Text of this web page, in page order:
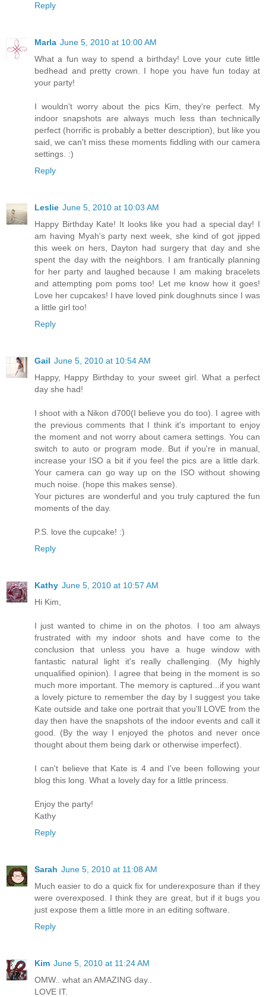
Reply
Marla June 5, 2010 at 10:00 AM
What a fun way to spend a birthday! Love your cute little
bedhead and pretty crown. I hope you have fun today at
your party!
I wouldn't worry about the pics Kim, they're perfect. My
indoor snapshots are always much less than technically
perfect (horrific is probably a better description), but like you
said, we can't miss these moments fiddling with our camera
settings. :)
Reply
Leslie June 5, 2010 at 10:03 AM
Happy Birthday Kate! It looks like you had a special day! I
am having Myah's party next week, she kind of got jipped
this week on hers, Dayton had surgery that day and she
spent the day with the neighbors. I am frantically planning
for her party and laughed because I am making bracelets
and attempting pom poms too! Let me know how it goes!
Love her cupcakes! I have loved pink doughnuts since I was
a little girl too!
Reply
Gail June 5, 2010 at 10:54 AM
Happy, Happy Birthday to your sweet girl. What a perfect
day she had!
I shoot with a Nikon d700(I believe you do too). I agree with
the previous comments that I think it's important to enjoy
the moment and not worry about camera settings. You can
switch to auto or program mode. But if you're in manual,
increase your ISO a bit if you feel the pics are a little dark.
Your camera can go way up on the ISO without showing
much noise. (hope this makes sense).
Your pictures are wonderful and you truly captured the fun
moments of the day.
P.S. love the cupcake! :)
Reply
Kathy June 5, 2010 at 10:57 AM
Hi Kim,
I just wanted to chime in on the photos. I too am always
frustrated with my indoor shots and have come to the
conclusion that unless you have a huge window with
fantastic natural light it's really challenging. (My highly
unqualified opinion). I agree that being in the moment is so
much more important. The memory is captured...if you want
a lovely picture to remember the day by I suggest you take
Kate outside and take one portrait that you'll LOVE from the
day then have the snapshots of the indoor events and call it
good. (By the way I enjoyed the photos and never once
thought about them being dark or otherwise imperfect).
I can't believe that Kate is 4 and I've been following your
blog this long. What a lovely day for a little princess.
Enjoy the party!
Kathy
Reply
Sarah June 5, 2010 at 11:08 AM
Much easier to do a quick fix for underexposure than if they
were overexposed. I think they are great, but if it bugs you
just expose them a little more in an editing software.
Reply
Kim June 5, 2010 at 11:24 AM
OMW.. what an AMAZING day..
LOVE IT.